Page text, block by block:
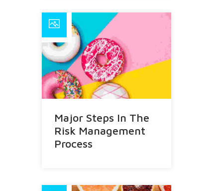
Major Steps In The
Risk Management
Process